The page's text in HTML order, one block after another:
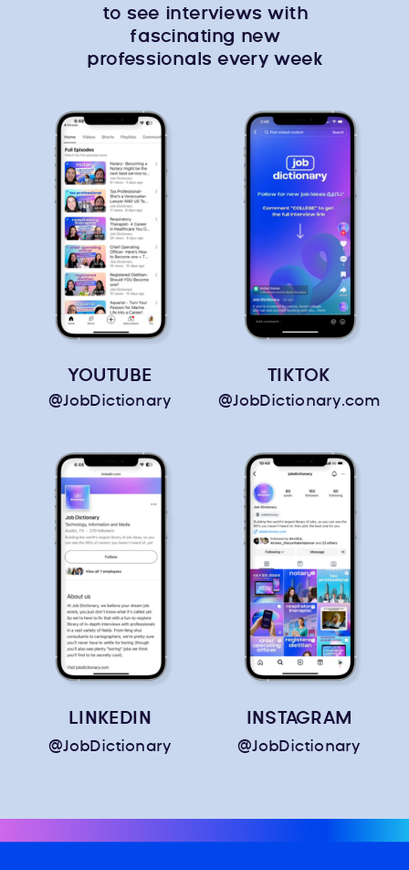
to see interviews with
fascinating new
professionals every week
INSTAGRAM
YOUTUBE TIKTOK
LINKEDIN
@JobDictionary
@JobDictionary.com
@JobDictionary
@JobDictionary